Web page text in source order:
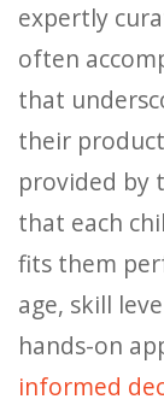
expertly
often
that
their
provided by
that each
fits them
age, skill
hands-on
informed